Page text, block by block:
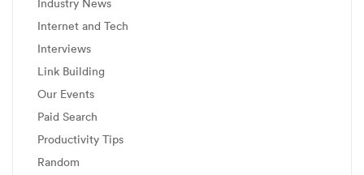
Industry News
Internet and Tech
Interviews
Link Building
Our Events
Paid Search
Productivity Tips
Random